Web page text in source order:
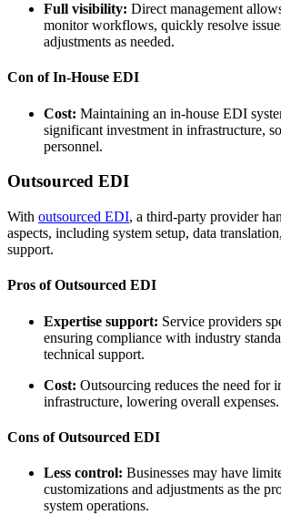
Full visibility: Direct management
monitor workflows, quickly resolve
adjustments as needed.
Con of In-House EDI
Cost: Maintaining an in-house EDI
significant investment in infrastructure,
personnel.
Outsourced EDI
With outsourced EDI, a third-party provider
aspects, including system setup, data
support.
Pros of Outsourced EDI
Expertise support: Service providers
ensuring compliance with industry
technical support.
Cost: Outsourcing reduces the need for
infrastructure, lowering overall expenses.
Cons of Outsourced EDI
Less control: Businesses may have
customizations and adjustments as the
system operations.